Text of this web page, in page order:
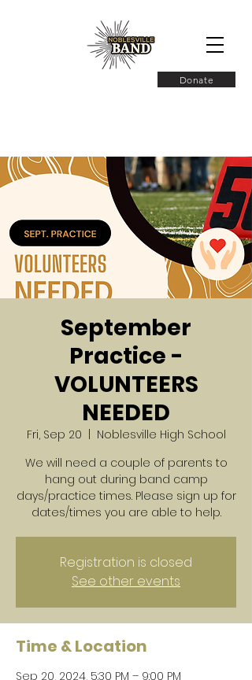
Donate
September
Practice -
VOLUNTEERS
NEEDED
Fri, Sep 20
Noblesville High School
We will need a couple of parents to
hang out during band camp
days/practice times. Please sign up for
dates/times you are able to help.
Registration is closed
See other events
Time & Location
Sep 20, 2024, 5:30 PM – 9:00 PM